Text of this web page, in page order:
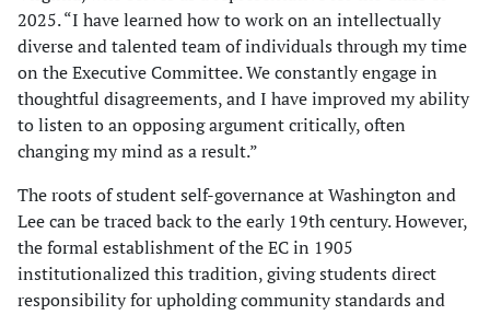
2025. “I have learned how to work on an intellectually
diverse and talented team of individuals through my time
on the Executive Committee. We constantly engage in
thoughtful disagreements, and I have improved my ability
to listen to an opposing argument critically, often
changing my mind as a result.”
The roots of student self-governance at Washington and
Lee can be traced back to the early 19th century. However,
the formal establishment of the EC in 1905
institutionalized this tradition, giving students direct
responsibility for upholding community standards and